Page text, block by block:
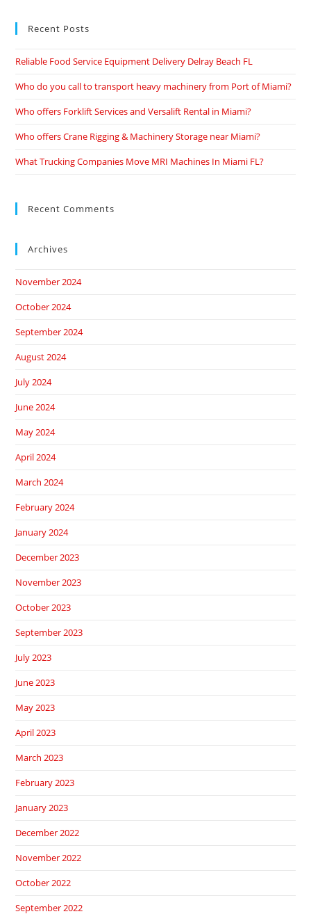
Recent Posts
Reliable Food Service Equipment Delivery Delray Beach FL
Who do you call to transport heavy machinery from Port of Miami?
Who offers Forklift Services and Versalift Rental in Miami?
Who offers Crane Rigging & Machinery Storage near Miami?
What Trucking Companies Move MRI Machines In Miami FL?
Recent Comments
Archives
November 2024
October 2024
September 2024
August 2024
July 2024
June 2024
May 2024
April 2024
March 2024
February 2024
January 2024
December 2023
November 2023
October 2023
September 2023
July 2023
June 2023
May 2023
April 2023
March 2023
February 2023
January 2023
December 2022
November 2022
October 2022
September 2022